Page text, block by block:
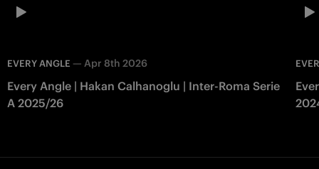
EVERY ANGLE — Apr 8th 2026
Every Angle | Hakan Calhanoglu | Inter-Roma Serie
A 2025/26